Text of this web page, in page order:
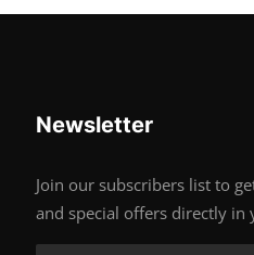
Newsletter
Join our subscribers list to
and special offers directly in